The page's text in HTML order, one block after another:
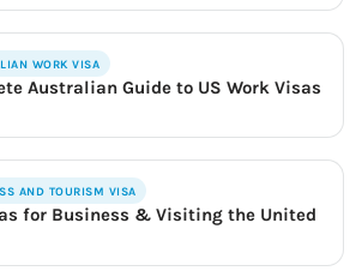
WORK VISA
Australian Guide to US Work Visas
AND TOURISM VISA
for Business & Visiting the United